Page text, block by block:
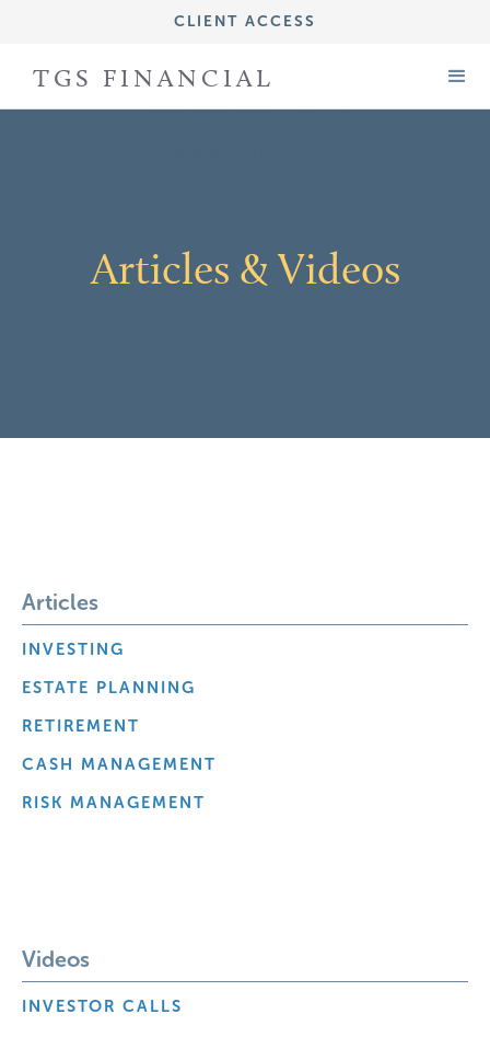
CLIENT ACCESS
FORM CRS (ADV PART 3)
TGS FINANCIAL
Articles & Videos
Articles
INVESTING
ESTATE PLANNING
RETIREMENT
CASH MANAGEMENT
RISK MANAGEMENT
Videos
INVESTOR CALLS